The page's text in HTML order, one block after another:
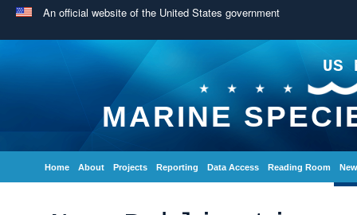
An official website of the United States government
US
MARINE
Home About Projects Reporting Data Access Reading Room